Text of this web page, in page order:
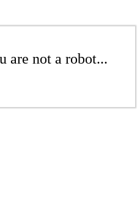
are not a robot...